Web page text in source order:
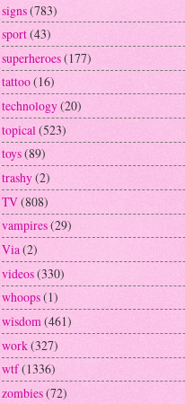
signs(783)
sport(43)
superheroes(177)
tattoo(16)
technology(20)
topical (523)
toys(89)
trashy(2)
TV(808)
vampires(29)
Via(2)
videos(330)
whoops(1)
wisdom(461)
work(327)
wtf(1336)
zombies(72)